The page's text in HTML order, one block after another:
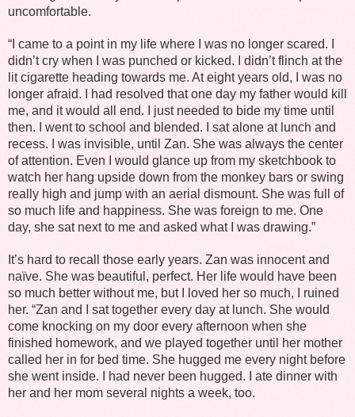
uncomfortable.
“I came to a point in my life where I was no longer scared. I
didn’t cry when I was punched or kicked. I didn’t flinch at the
lit cigarette heading towards me. At eight years old, I was no
longer afraid. I had resolved that one day my father would kill
me, and it would all end. I just needed to bide my time until
then. I went to school and blended. I sat alone at lunch and
recess. I was invisible, until Zan. She was always the center
of attention. Even I would glance up from my sketchbook to
watch her hang upside down from the monkey bars or swing
really high and jump with an aerial dismount. She was full of
so much life and happiness. She was foreign to me. One
day, she sat next to me and asked what I was drawing.”
It’s hard to recall those early years. Zan was innocent and
naïve. She was beautiful, perfect. Her life would have been
so much better without me, but I loved her so much, I ruined
her. “Zan and I sat together every day at lunch. She would
come knocking on my door every afternoon when she
finished homework, and we played together until her mother
called her in for bed time. She hugged me every night before
she went inside. I had never been hugged. I ate dinner with
her and her mom several nights a week, too.